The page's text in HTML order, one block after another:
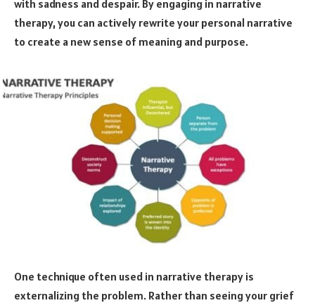
with sadness and despair. By engaging in narrative
therapy, you can actively rewrite your personal narrative
to create a new sense of meaning and purpose.
One technique often used in narrative therapy is
externalizing the problem. Rather than seeing your grief